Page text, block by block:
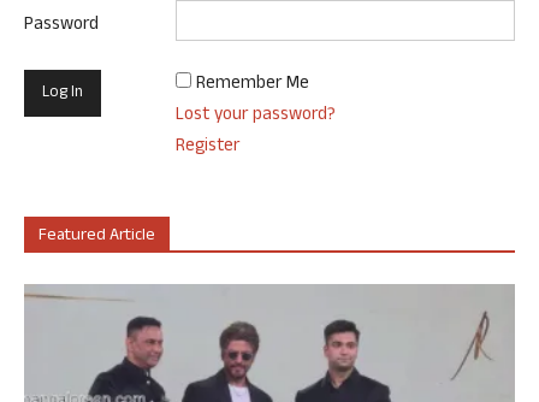
Password
Remember Me
Lost your password?
Register
Featured Article